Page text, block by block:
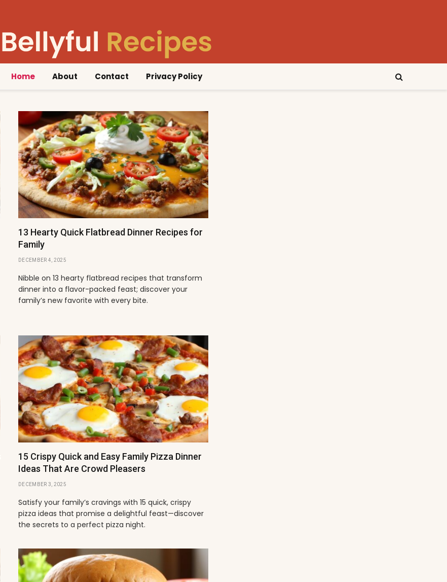
Home About Contact Privacy Policy
13 Hearty Quick Flatbread Dinner Recipes for
Family
DECEMBER 4, 2025
Nibble on 13 hearty flatbread recipes that transform
dinner into a flavor-packed feast; discover your
family’s new favorite with every bite.
15 Crispy Quick and Easy Family Pizza Dinner
Ideas That Are Crowd Pleasers
DECEMBER 3, 2025
Satisfy your family’s cravings with 15 quick, crispy
pizza ideas that promise a delightful feast—discover
the secrets to a perfect pizza night.